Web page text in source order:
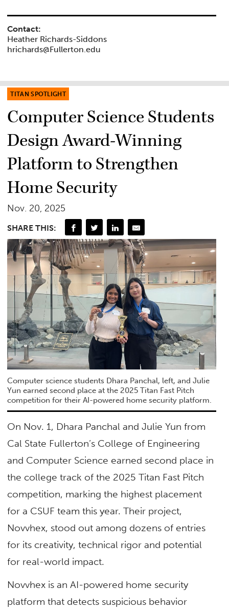
Contact:
Heather Richards-Siddons
hrichards@Fullerton.edu
TITAN SPOTLIGHT
Computer Science Students
Design Award-Winning
Platform to Strengthen
Home Security
Nov. 20, 2025
SHARE THIS:
Computer science students Dhara Panchal, left, and Julie
Yun earned second place at the 2025 Titan Fast Pitch
competition for their AI-powered home security platform.
On Nov. 1, Dhara Panchal and Julie Yun from
Cal State Fullerton’s College of Engineering
and Computer Science earned second place in
the college track of the 2025 Titan Fast Pitch
competition, marking the highest placement
for a CSUF team this year. Their project,
Novvhex, stood out among dozens of entries
for its creativity, technical rigor and potential
for real-world impact.
Novvhex is an AI-powered home security
platform that detects suspicious behavior